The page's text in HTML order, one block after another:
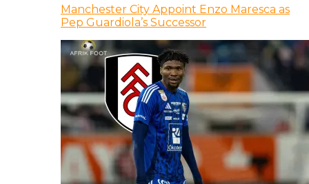
Manchester City Appoint Enzo Maresca as
Pep Guardiola’s Successor